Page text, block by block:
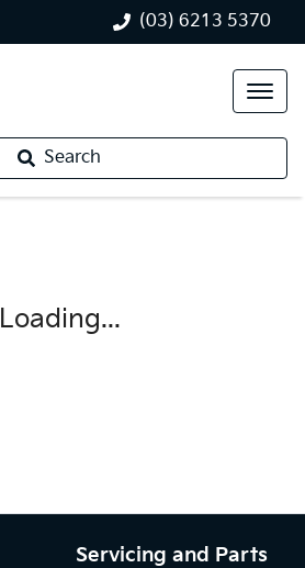
(03) 6213 5370
Search
Loading...
Servicing and Parts